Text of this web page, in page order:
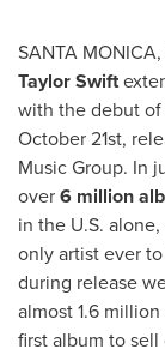
SANTA
Taylor Swift
with the debut
October 21st,
Music Group. In
over6 million
in the U.S.
only artist ever
during release
almost 1.6
first album to sell